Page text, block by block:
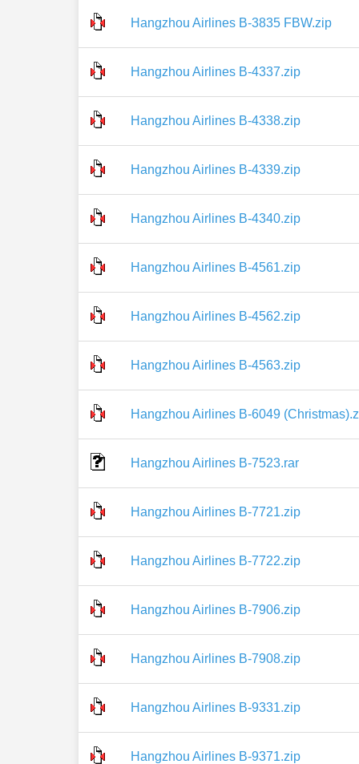
Hangzhou Airlines B-3835 FBW.zip
Hangzhou Airlines B-4337.zip
Hangzhou Airlines B-4338.zip
Hangzhou Airlines B-4339.zip
Hangzhou Airlines B-4340.zip
Hangzhou Airlines B-4561.zip
Hangzhou Airlines B-4562.zip
Hangzhou Airlines B-4563.zip
Hangzhou Airlines B-6049
Hangzhou Airlines B-7523.rar
Hangzhou Airlines B-7721.zip
Hangzhou Airlines B-7722.zip
Hangzhou Airlines B-7906.zip
Hangzhou Airlines B-7908.zip
Hangzhou Airlines B-9331.zip
Hangzhou Airlines B-9371.zip